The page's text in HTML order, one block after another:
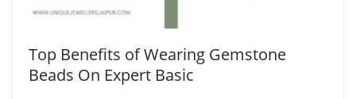
Top Benefits of Wearing Gemstone
Beads On Expert Basic